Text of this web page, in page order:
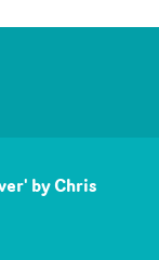
by Chris